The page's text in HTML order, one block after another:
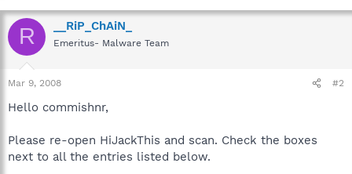
R __RiP_ChAiN_
Emeritus- Malware Team
Mar 9, 2008 #2
Hello commishnr,
Please re-open HiJackThis and scan. Check the boxes
next to all the entries listed below.